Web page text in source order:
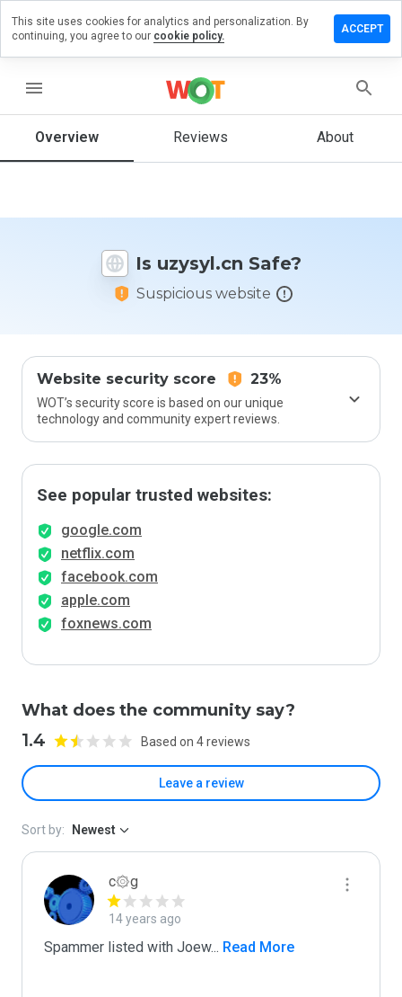
menu
Overview Reviews About
Is uzysyl.cn Safe?
Suspicious website
Website security score 23%
WOT’s security score is based on our unique
technology and community expert reviews.
See popular trusted websites:
google.com
netflix.com
facebook.com
apple.com
foxnews.com
What does the community say?
1.4 Based on 4 reviews
Leave a review
a
you
Sort by: Newest
c۞g
14 years ago
Spammer listed with Joew... Read More
This site uses cookies for analytics and personalization. By
continuing, you agree to our cookie policy.
ACCEPT